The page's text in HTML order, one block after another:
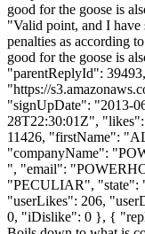
good for the goose is
"Valid point, and I have
penalties as according
good for the goose is
"parentReplyId":
"https://
"signUpDate": "2013-
28T22:30:01Z",
11426, "firstName":
"companyName":
", "email": "
"PECULIAR", "state":
"userLikes": 206,
0, "iDislike": 0 }, {